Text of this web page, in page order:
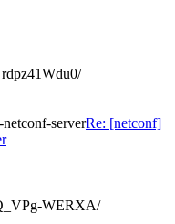
serverRe: [netconf]
WERXA/